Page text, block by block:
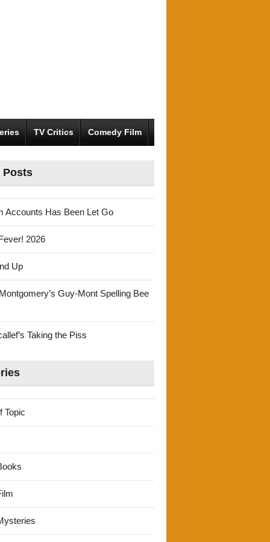
TV Critics Comedy Film
Posts
Accounts Has Been Let Go
2026
Up
Guy-Mont Spelling Bee
Taking the Piss
Topic